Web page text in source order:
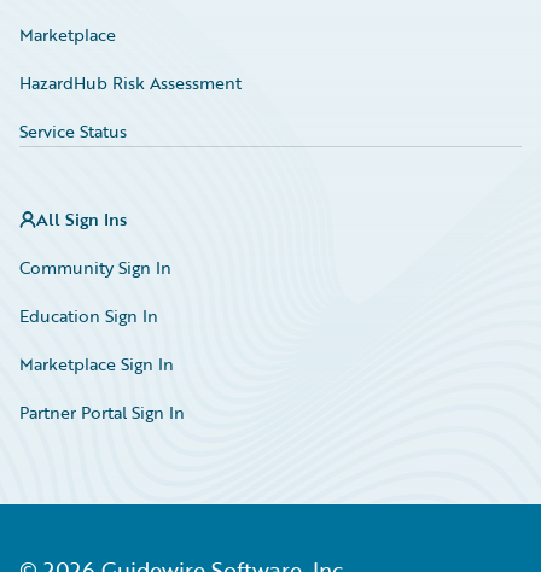
Marketplace
HazardHub Risk Assessment
Service Status
All Sign Ins
Community Sign In
Education Sign In
Marketplace Sign In
Partner Portal Sign In